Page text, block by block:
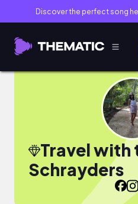
Discover the perfect song
Travel with
Schrayders